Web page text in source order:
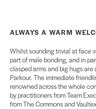
ALWAYS A WARM
Whilst sounding trivial at face
part of male bonding, and in
clasped arms and big hugs
Parkour. The immediate
renowned across the whole
by practitioners from Team
from The Commons and